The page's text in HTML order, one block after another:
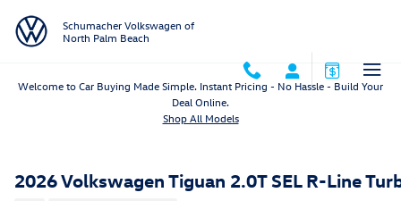
Schumacher Volkswagen of
North Palm Beach
Welcome to Car Buying Made Simple. Instant Pricing - No Hassle - Build Your
Deal Online.
Shop All Models
2026 Volkswagen Tiguan 2.0T SEL R-Line